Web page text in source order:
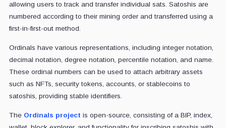
allowing users to track and transfer individual sats. Satoshis are
numbered according to their mining order and transferred using a
first-in-first-out method.
Ordinals have various representations, including integer notation,
decimal notation, degree notation, percentile notation, and name.
These ordinal numbers can be used to attach arbitrary assets
such as NFTs, security tokens, accounts, or stablecoins to
satoshis, providing stable identifiers.
The Ordinals project is open-source, consisting of a BIP, index,